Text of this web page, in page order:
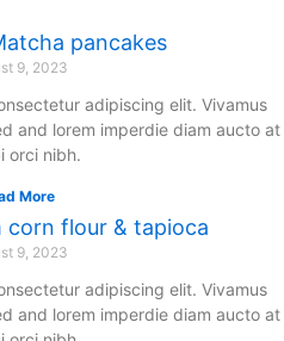
pancakes
9, 2023
adipiscing elit. Vivamus
and lorem imperdie diam aucto at
orci nibh.
More
corn flour & tapioca
9, 2023
adipiscing elit. Vivamus
and lorem imperdie diam aucto at